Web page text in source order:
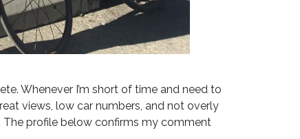
Whenever I’m short of time and need to
views, low car numbers, and not overly
The profile below confirms my comment